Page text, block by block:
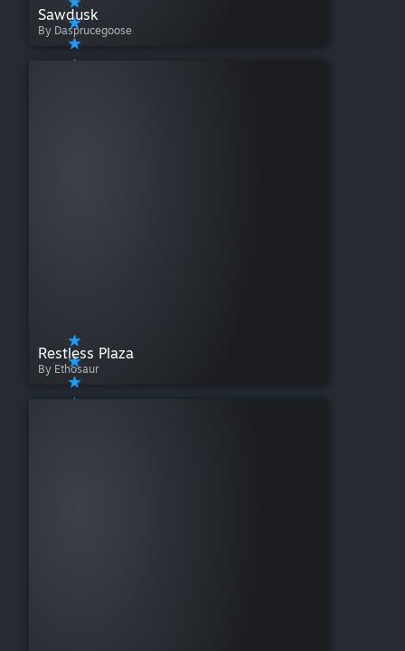
Sawdusk
By Dasprucegoose
Restless Plaza
By Ethosaur